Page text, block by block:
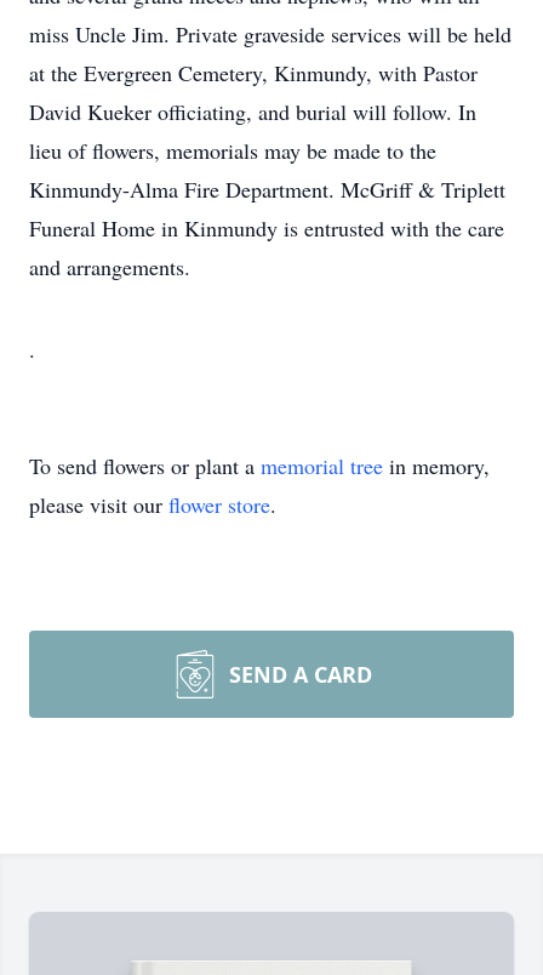
miss Uncle Jim. Private graveside services will be held
at the Evergreen Cemetery, Kinmundy, with Pastor
David Kueker officiating, and burial will follow. In
lieu of flowers, memorials may be made to the
Kinmundy-Alma Fire Department. McGriff & Triplett
Funeral Home in Kinmundy is entrusted with the care
and arrangements.
.
To send flowers or plant a memorial tree in memory,
please visit our flower store.
SEND A CARD